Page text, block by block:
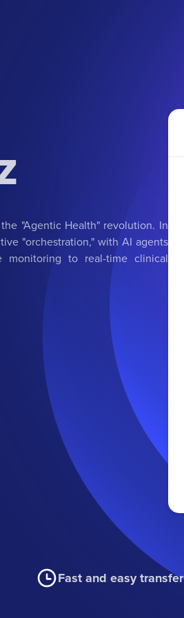
"Agentic Health" revolution. In
"orchestration," with AI agents
monitoring to real-time clinical
Fast and easy transfer